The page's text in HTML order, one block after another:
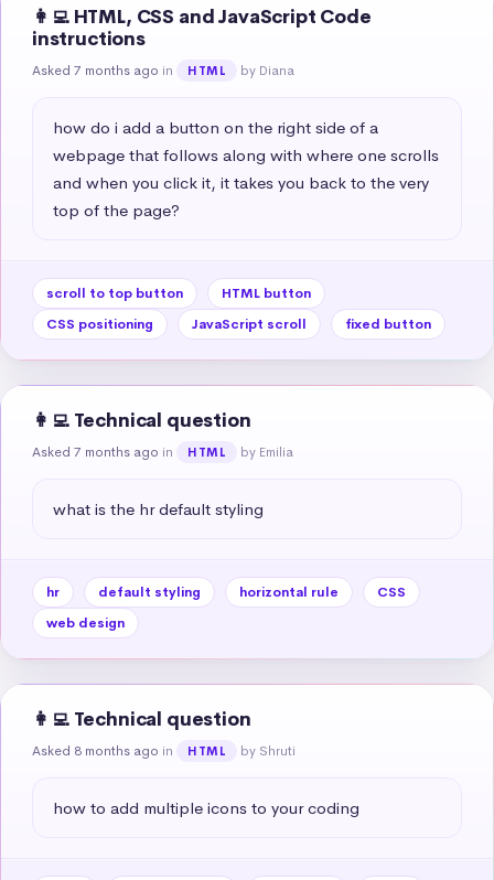
👩‍💻 HTML, CSS and JavaScript Code
instructions
Asked 7 months ago in HTML by Diana
how do i add a button on the right side of a
webpage that follows along with where one scrolls
and when you click it, it takes you back to the very
top of the page?
scroll to top button
HTML button
CSS positioning
JavaScript scroll fixed button
👩‍💻 Technical question
Asked 7 months ago in HTML by Emilia
what is the hr default styling
hr default styling horizontal rule
CSS
web design
👩‍💻 Technical question
Asked 8 months ago in HTML by Shruti
how to add multiple icons to your coding